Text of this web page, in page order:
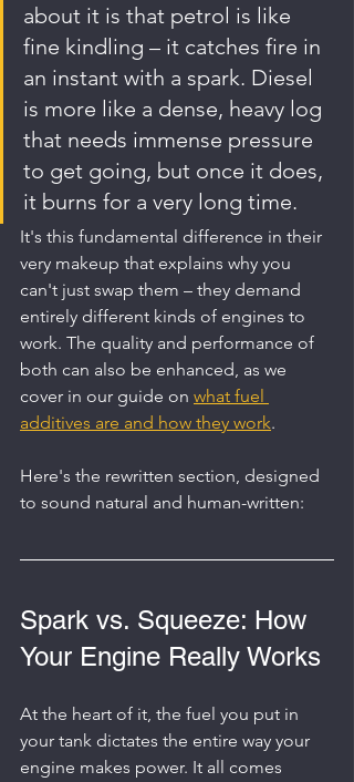
about it is that petrol is like
fine kindling – it catches fire in
an instant with a spark. Diesel
is more like a dense, heavy log
that needs immense pressure
to get going, but once it does,
it burns for a very long time.
It's this fundamental difference in their
very makeup that explains why you
can't just swap them – they demand
entirely different kinds of engines to
work. The quality and performance of
both can also be enhanced, as we
cover in our guide on what fuel
additives are and how they work.
Here's the rewritten section, designed
to sound natural and human-written:
Spark vs. Squeeze: How
Your Engine Really Works
At the heart of it, the fuel you put in
your tank dictates the entire way your
engine makes power. It all comes